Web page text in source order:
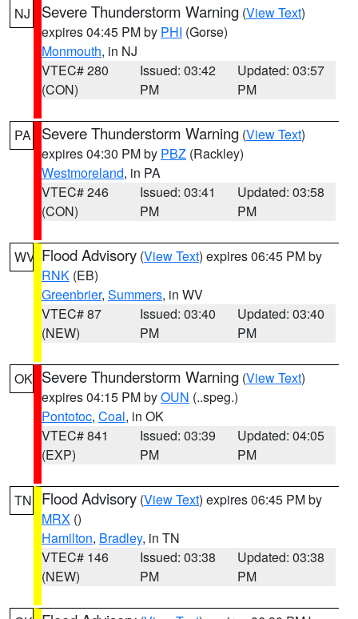
NJ Severe Thunderstorm Warning (View Text)
expires 04:45 PM by PHI (Gorse)
Monmouth, in NJ
VTEC# 280
(CON)
Issued: 03:42
PM
Updated: 03:57
PM
PA Severe Thunderstorm Warning (View Text)
expires 04:30 PM by PBZ (Rackley)
Westmoreland, in PA
VTEC# 246
(CON)
Issued: 03:41
PM
Updated: 03:58
PM
WV Flood Advisory (View Text) expires 06:45 PM by
RNK (EB)
Greenbrier, Summers, in WV
VTEC# 87
(NEW)
Issued: 03:40
PM
Updated: 03:40
PM
OK Severe Thunderstorm Warning (View Text)
expires 04:15 PM byOUN (..speg.)
Pontotoc, Coal, in OK
VTEC# 841
(EXP)
Issued: 03:39
PM
Updated: 04:05
PM
TN Flood Advisory (View Text) expires 06:45 PM by
MRX ()
Hamilton, Bradley, in TN
VTEC# 146
(NEW)
Issued: 03:38
PM
Updated: 03:38
PM